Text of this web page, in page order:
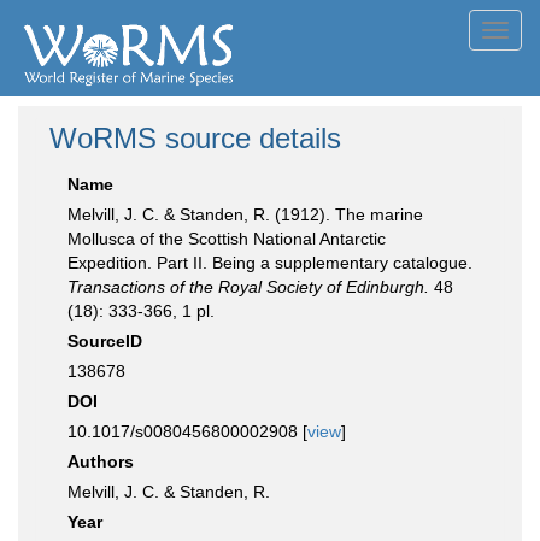
WoRMS source details
Name
Melvill, J. C. & Standen, R. (1912). The marine
Mollusca of the Scottish National Antarctic
Expedition. Part II. Being a supplementary catalogue.
Transactions of the Royal Society of Edinburgh. 48
(18): 333-366, 1 pl.
SourceID
138678
DOI
10.1017/s0080456800002908 [view]
Authors
Melvill, J. C. & Standen, R.
Year